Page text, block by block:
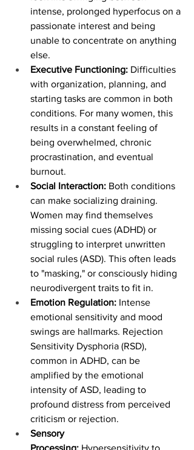
intense, prolonged hyperfocus on a
passionate interest and being
unable to concentrate on anything
else.
Executive Functioning: Difficulties
with organization, planning, and
starting tasks are common in both
conditions. For many women, this
results in a constant feeling of
being overwhelmed, chronic
procrastination, and eventual
burnout.
Social Interaction: Both conditions
can make socializing draining.
Women may find themselves
missing social cues (ADHD) or
struggling to interpret unwritten
social rules (ASD). This often leads
to "masking," or consciously hiding
neurodivergent traits to fit in.
Emotion Regulation: Intense
emotional sensitivity and mood
swings are hallmarks. Rejection
Sensitivity Dysphoria (RSD),
common in ADHD, can be
amplified by the emotional
intensity of ASD, leading to
profound distress from perceived
criticism or rejection.
Sensory
Processing: Hypersensitivity to